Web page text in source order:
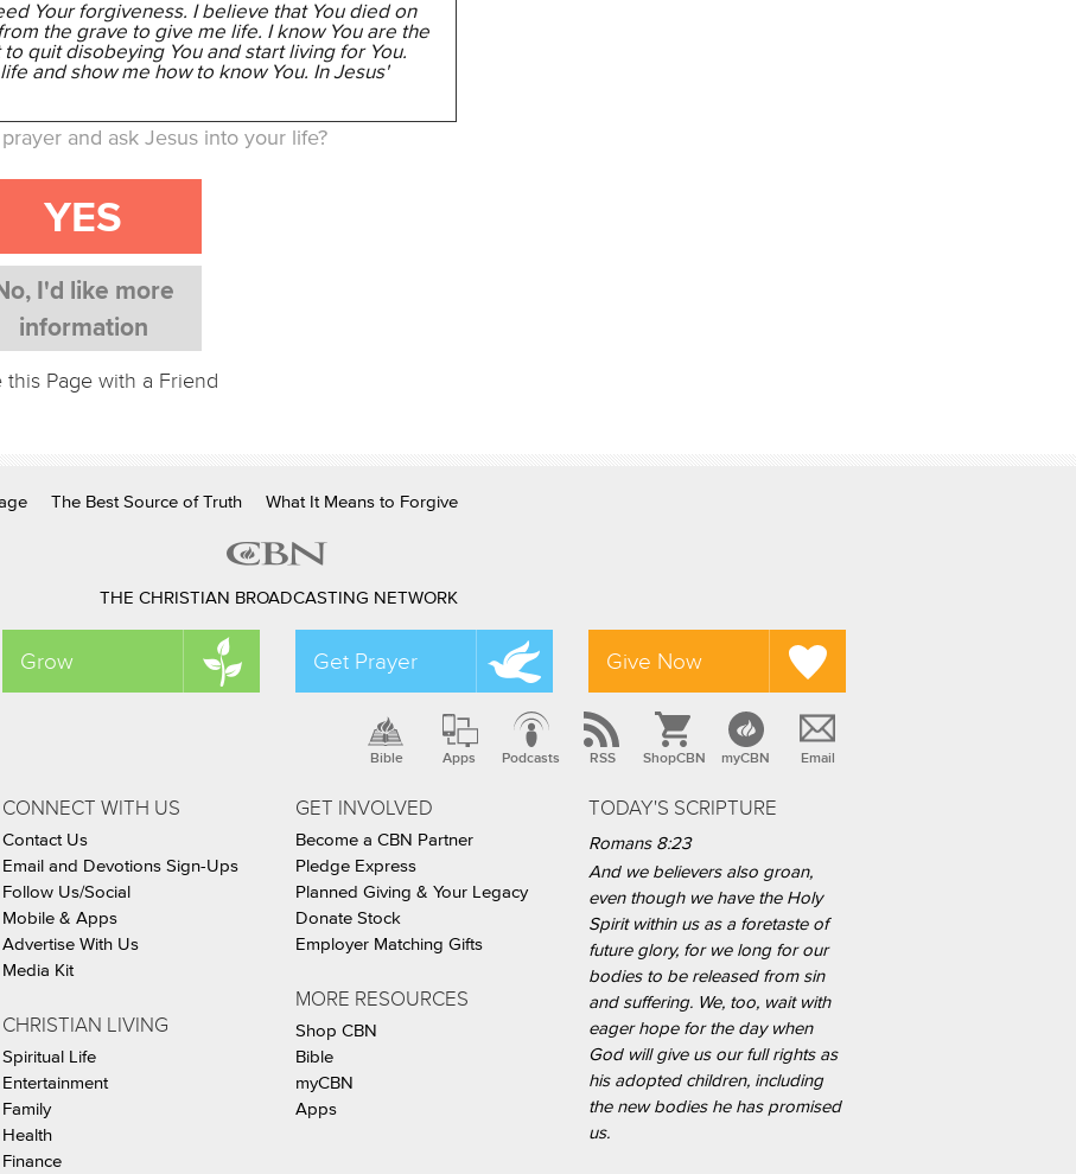
Your forgiveness. I believe that You died on
the grave to give me life. I know You are the
quit disobeying You and start living for You.
and show me how to know You. In Jesus'
and ask Jesus into your life?
YES
I'd like more
information
this Page with a Friend
The Best Source of Truth What It Means to Forgive
THE CHRISTIAN BROADCASTING NETWORK
Grow Get Prayer Give Now
Bible Apps Podcasts RSS ShopCBN myCBN Email
CONNECT WITH US
Contact Us
Email and Devotions Sign-Ups
Follow Us/Social
Mobile & Apps
Advertise With Us
Media Kit
CHRISTIAN LIVING
Spiritual Life
Entertainment
Family
Health
Finance
GET INVOLVED
Become a CBN Partner
Pledge Express
Planned Giving & Your Legacy
Donate Stock
Employer Matching Gifts
MORE RESOURCES
Shop CBN
Bible
myCBN
Apps
TODAY'S SCRIPTURE
Romans 8:23
And we believers also groan,
even though we have the Holy
Spirit within us as a foretaste of
future glory, for we long for our
bodies to be released from sin
and suffering. We, too, wait with
eager hope for the day when
God will give us our full rights as
his adopted children, including
the new bodies he has promised
us.